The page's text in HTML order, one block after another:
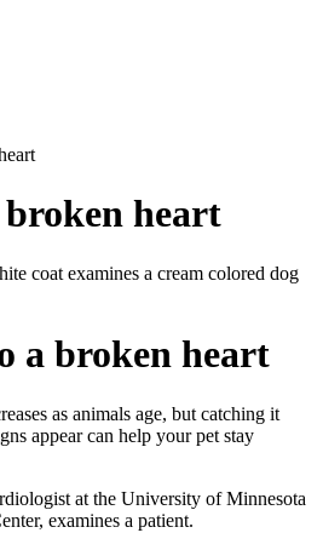
heart
a broken heart
as animals age, but catching it
appear can help your pet stay
at the University of Minnesota
examines a patient.